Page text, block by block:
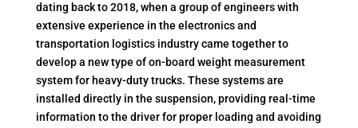
dating back to 2018, when a group of engineers with
extensive experience in the electronics and
transportation logistics industry came together to
develop a new type of on-board weight measurement
system for heavy-duty trucks. These systems are
installed directly in the suspension, providing real-time
information to the driver for proper loading and avoiding